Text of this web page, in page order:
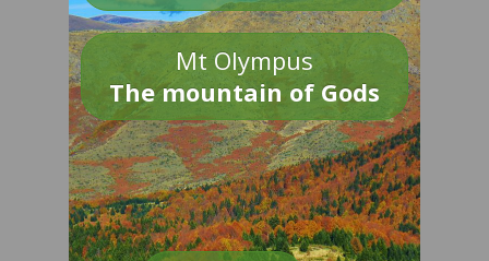
Mt Olympus
The mountain of Gods